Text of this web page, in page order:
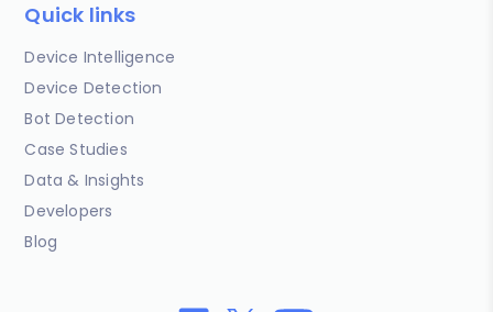
Quick links
Device Intelligence
Device Detection
Bot Detection
Case Studies
Data & Insights
Developers
Blog